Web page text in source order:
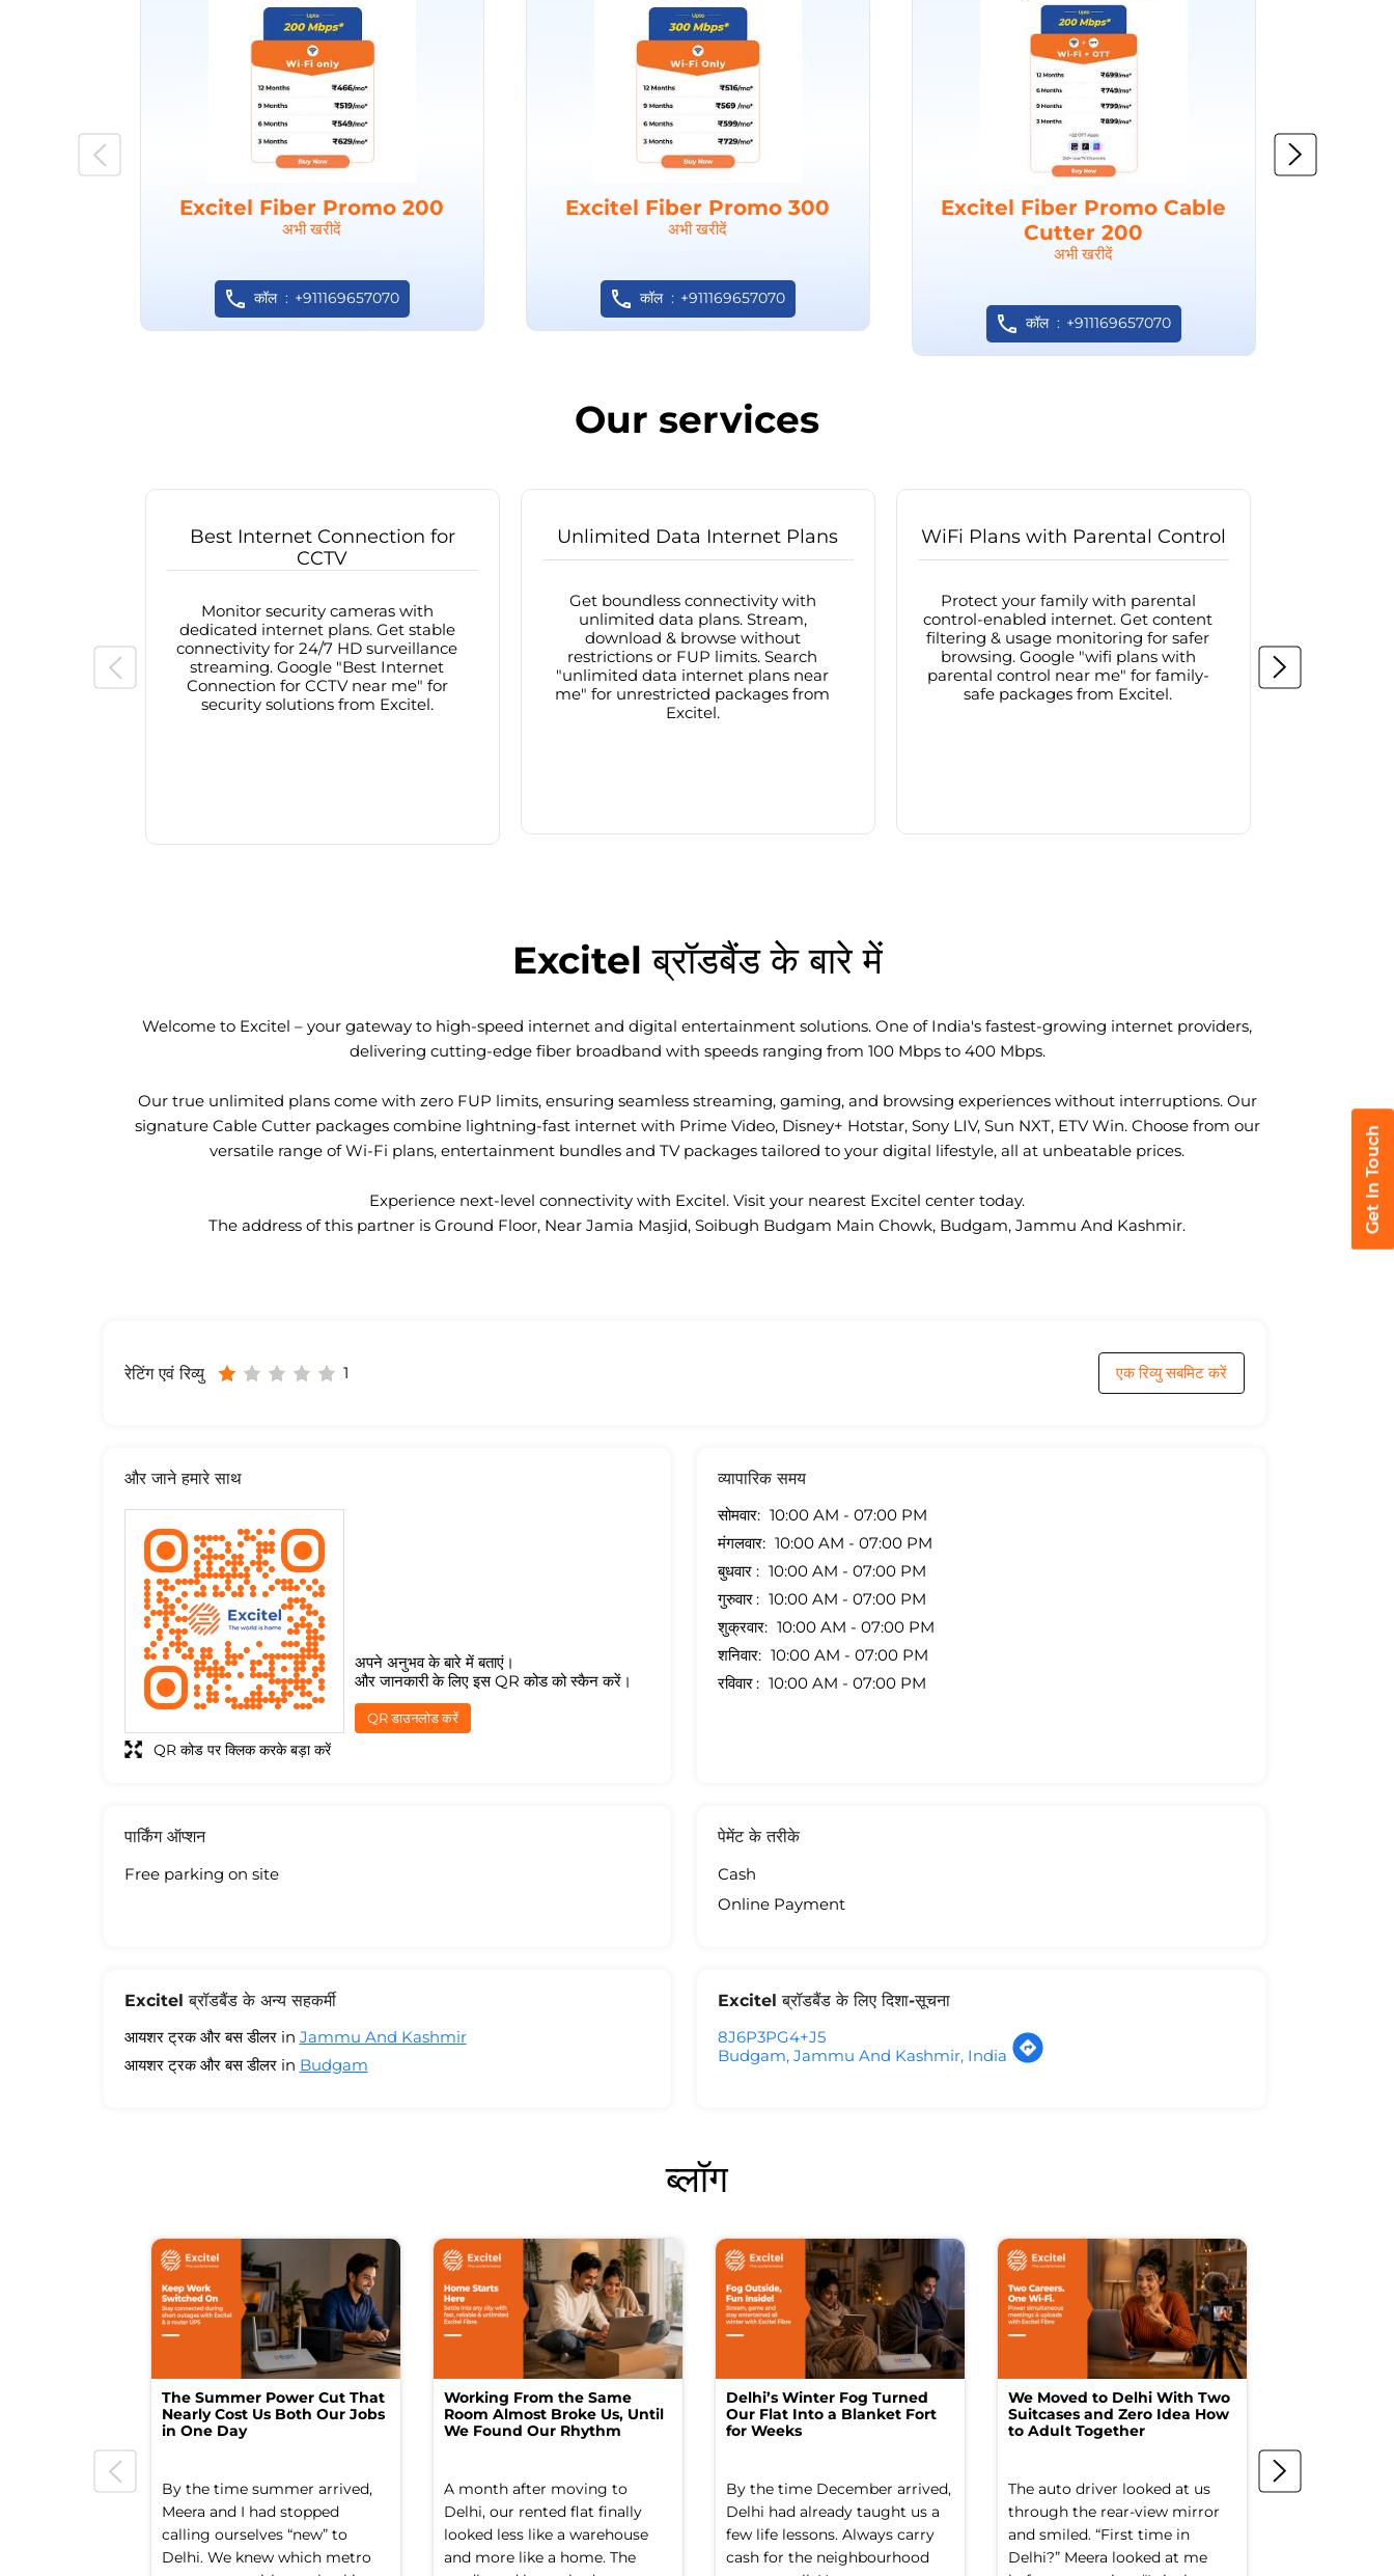
Excitel Fiber Promo 200
अभी खरीदें
कॉल +911169657070
Excitel Fiber Promo 300
अभी खरीदें
कॉल +911169657070
Excitel Fiber Promo Cable
Cutter 200
अभी खरीदें
कॉल +911169657070
Our services
Best Internet Connection for
CCTV
Monitor security cameras with
dedicated internet plans. Get stable
connectivity for 24/7 HD surveillance
streaming. Google "Best Internet
Connection for CCTV near me" for
security solutions from Excitel.
Unlimited Data Internet Plans
Get boundless connectivity with
unlimited data plans. Stream,
download & browse without
restrictions or FUP limits. Search
"unlimited data internet plans near
me" for unrestricted packages from
Excitel.
WiFi Plans with Parental Control
Protect your family with parental
control-enabled internet. Get content
filtering & usage monitoring for safer
browsing. Google "wifi plans with
parental control near me" for family-
safe packages from Excitel.
Excitel ब्रॉडबैंड के बारे में
Welcome to Excitel – your gateway to high-speed internet and digital entertainment solutions. One of India's fastest-growing internet providers,
delivering cutting-edge fiber broadband with speeds ranging from 100 Mbps to 400 Mbps.
Our true unlimited plans come with zero FUP limits, ensuring seamless streaming, gaming, and browsing experiences without interruptions. Our
signature Cable Cutter packages combine lightning-fast internet with Prime Video, Disney+ Hotstar, Sony LIV, Sun NXT, ETV Win. Choose from our
versatile range of Wi-Fi plans, entertainment bundles and TV packages tailored to your digital lifestyle, all at unbeatable prices.
Experience next-level connectivity with Excitel. Visit your nearest Excitel center today.
The address of this partner is Ground Floor, Near Jamia Masjid, Soibugh Budgam Main Chowk, Budgam, Jammu And Kashmir.
रेटिंग एवं रिव्यु 1 एक रिव्यु सबमिट करें
और जाने हमारे साथ
अपने अनुभव के बारे में बताएं।
और जानकारी के लिए इस QR कोड को स्कैन करें।
QR डाउनलोड करें
QR कोड पर क्लिक करके बड़ा करें
व्यापारिक समय
सोमवार
10:00 AM - 07:00 PM
मंगलवार
10:00 AM - 07:00 PM
बुधवार
10:00 AM - 07:00 PM
गुरुवार
10:00 AM - 07:00 PM
शुक्रवार
10:00 AM - 07:00 PM
शनिवार
10:00 AM - 07:00 PM
रविवार
10:00 AM - 07:00 PM
पार्किंग ऑप्शन
Free parking on site
पेमेंट के तरीके
Cash
Online Payment
Excitel ब्रॉडबैंड के अन्य सहकर्मी
आयशर ट्रक और बस डीलर in Jammu And Kashmir
आयशर ट्रक और बस डीलर in Budgam
Excitel ब्रॉडबैंड के लिए दिशा-सूचना
8J6P3PG4+J5
Budgam, Jammu And Kashmir, India
ब्लॉग
The Summer Power Cut That
Nearly Cost Us Both Our Jobs
in One Day
By the time summer arrived,
Meera and I had stopped
calling ourselves “new” to
Delhi. We knew which metro
Working From the Same
Room Almost Broke Us, Until
We Found Our Rhythm
A month after moving to
Delhi, our rented flat finally
looked less like a warehouse
and more like a home. The
Delhi’s Winter Fog Turned
Our Flat Into a Blanket Fort
for Weeks
By the time December arrived,
Delhi had already taught us a
few life lessons. Always carry
cash for the neighbourhood
We Moved to Delhi With Two
Suitcases and Zero Idea How
to Adult Together
The auto driver looked at us
through the rear-view mirror
and smiled. “First time in
Delhi?” Meera looked at me
The spare